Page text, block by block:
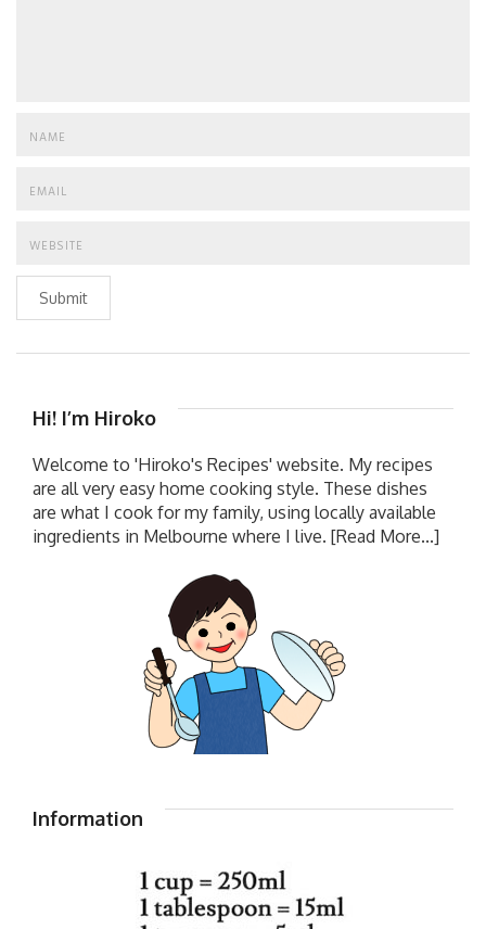
Submit
Hi! I’m Hiroko
Welcome to 'Hiroko's Recipes' website. My recipes
are all very easy home cooking style. These dishes
are what I cook for my family, using locally available
ingredients in Melbourne where I live. [Read More...]
Information